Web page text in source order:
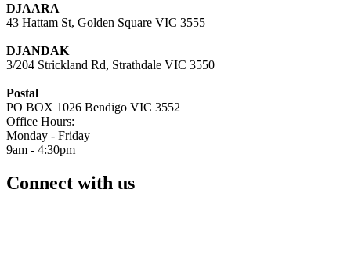
DJAARA
43 Hattam St, Golden Square VIC 3555
DJANDAK
3/204 Strickland Rd, Strathdale VIC 3550
Postal
PO BOX 1026 Bendigo VIC 3552
Office Hours:
Monday - Friday
9am - 4:30pm
Connect with us